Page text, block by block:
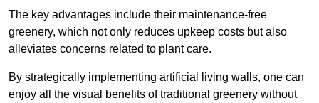
The key advantages include their maintenance-free
greenery, which not only reduces upkeep costs but also
alleviates concerns related to plant care.
By strategically implementing artificial living walls, one can
enjoy all the visual benefits of traditional greenery without